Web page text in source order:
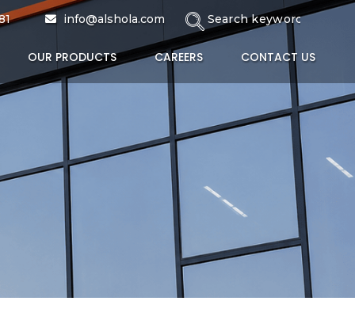
Coating
info@alshola.com
OUR PRODUCTS CAREERS CONTACT US